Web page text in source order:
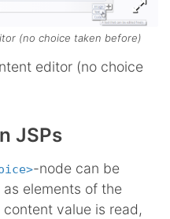
(no choice taken before)
editor (no choice
JSPs
-node can be
elements of the
value is read,